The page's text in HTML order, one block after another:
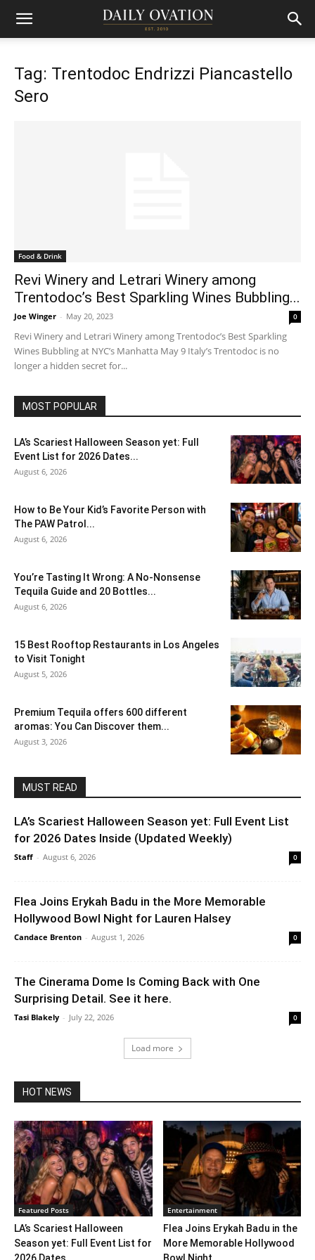
Tag: Trentodoc Endrizzi Piancastello
Sero
Food & Drink
Revi Winery and Letrari Winery among
Trentodoc’s Best Sparkling Wines Bubbling...
Joe Winger - May 20, 2023 0
Revi Winery and Letrari Winery among Trentodoc’s Best Sparkling
Wines Bubbling at NYC’s Manhatta May 9 Italy’s Trentodoc is no
longer a hidden secret for...
MOST POPULAR
LA’s Scariest Halloween Season yet: Full
Event List for 2026 Dates...
August 6, 2026
How to Be Your Kid’s Favorite Person with
The PAW Patrol...
August 6, 2026
You’re Tasting It Wrong: A No-Nonsense
Tequila Guide and 20 Bottles...
August 6, 2026
15 Best Rooftop Restaurants in Los Angeles
to Visit Tonight
August 5, 2026
Premium Tequila offers 600 different
aromas: You Can Discover them...
August 3, 2026
MUST READ
LA’s Scariest Halloween Season yet: Full Event List
for 2026 Dates Inside (Updated Weekly)
Staff - August 6, 2026 0
Flea Joins Erykah Badu in the More Memorable
Hollywood Bowl Night for Lauren Halsey
Candace Brenton - August 1, 2026 0
The Cinerama Dome Is Coming Back with One
Surprising Detail. See it here.
Tasi Blakely - July 22, 2026 0
Load more
HOT NEWS
Featured Posts
LA’s Scariest Halloween
Season yet: Full Event List for
2026 Dates...
Entertainment
Flea Joins Erykah Badu in the
More Memorable Hollywood
Bowl Night...